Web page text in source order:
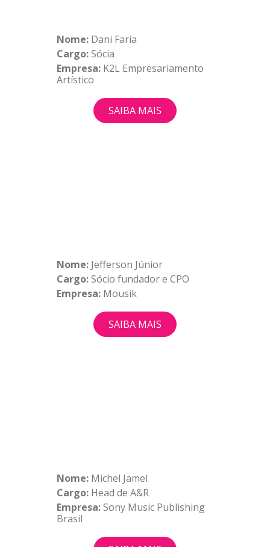
Nome: Dani Faria
Cargo:Sócia
Empresa: K2L Empresariamento
Artístico
SAIBA MAIS
Nome: Jefferson Júnior
Cargo:Sócio fundador e CPO
Empresa: Mousik
SAIBA MAIS
Nome: Michel Jamel
Cargo: Head de A&R
Empresa:Sony Music Publishing
Brasil